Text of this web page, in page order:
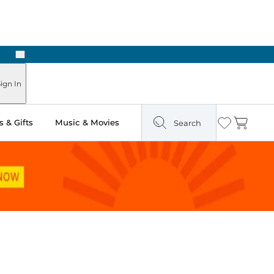
Next
In
& Gifts Music & Movies Search Wishlist
Cart